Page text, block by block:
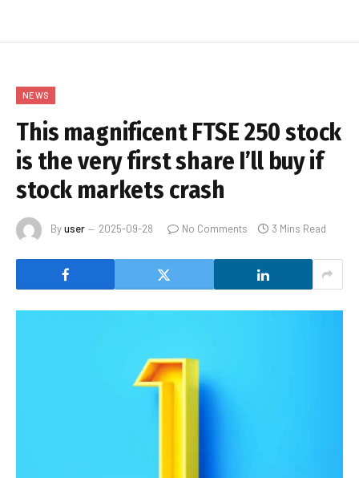
NEWS
This magnificent FTSE 250 stock
is the very first share I’ll buy if
stock markets crash
Byuser 2025-09-28 No Comments 3 Mins Read